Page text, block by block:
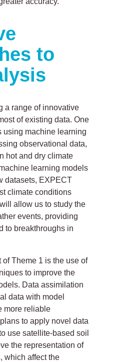
to
a range of innovative
of existing data. One
using machine learning
observational data,
hot and dry climate
learning models
datasets, EXPECT
climate conditions
allow us to study the
events, providing
to breakthroughs in
Theme 1 is the use of
to improve the
Data assimilation
data with model
more reliable
to apply novel data
use satellite-based soil
the representation of
which affect the